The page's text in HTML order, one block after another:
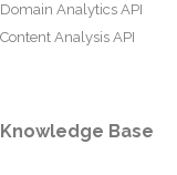
Domain Analytics API
Content Analysis API
Knowledge Base